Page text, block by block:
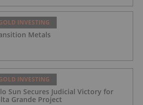
INVESTING
Metals
INVESTING
Sun Secures Judicial Victory for
Grande Project